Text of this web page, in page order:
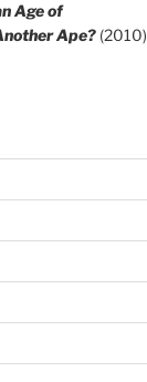
Age of
Ape? (2010)